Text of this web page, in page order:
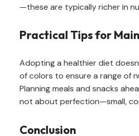
—these are typically richer in
Practical Tips for
Adopting a healthier diet
of colors to ensure a range of
Planning meals and snacks
not about perfection—small,
Conclusion